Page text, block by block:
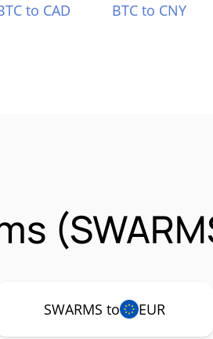
to CAD BTC to CNY
SWARMS to EUR